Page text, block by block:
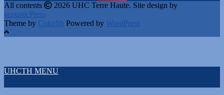
All contents
2026 UHC Terre Haute. Site design by
acousticPress
Theme by Colorlib Powered by WordPress
UHCTH MENU